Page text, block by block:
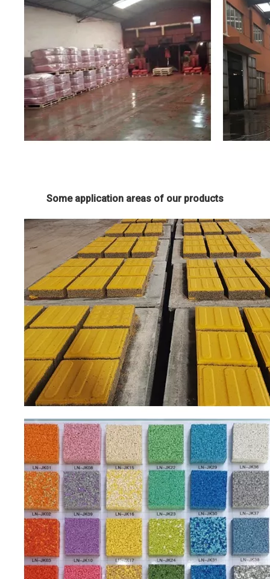
Some application areas of our products